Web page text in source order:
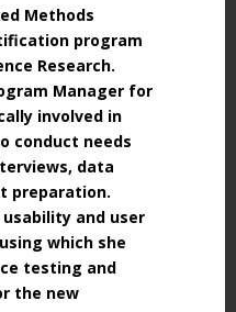
Methods
program
Research.
Manager for
involved in
conduct needs
data
preparation.
and user
which she
testing and
the new